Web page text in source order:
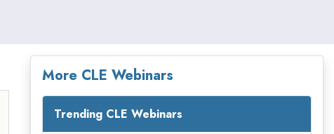
More CLE Webinars
Trending CLE Webinars